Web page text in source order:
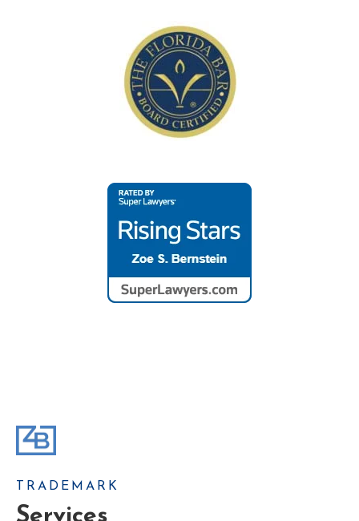
TRADEMARK